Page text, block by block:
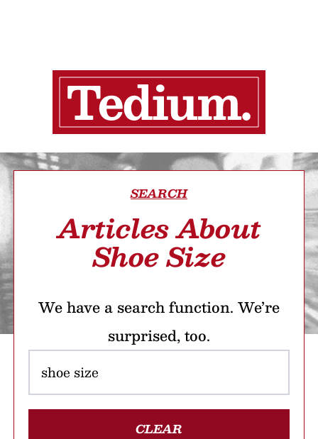
SEARCH
Articles About
Shoe Size
We have a search function. We’re
surprised, too.
CLEAR